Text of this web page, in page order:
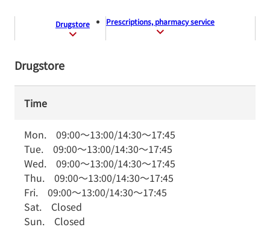
Drugstore Prescriptions, pharmacy service
Drugstore
Time
Mon. 09:00～13:00/14:30～17:45
Tue. 09:00～13:00/14:30～17:45
Wed. 09:00～13:00/14:30～17:45
Thu. 09:00～13:00/14:30～17:45
Fri. 09:00～13:00/14:30～17:45
Sat. Closed
Sun. Closed